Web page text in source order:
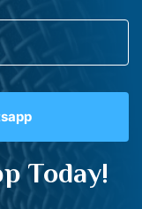
Today!